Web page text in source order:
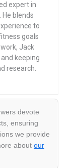
expert in
blends
to
goals
Jack
keeping
research.
devote
ensuring
we provide
about our